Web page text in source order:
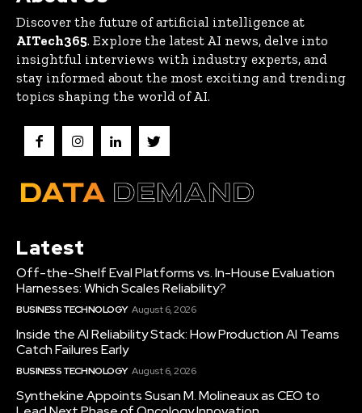
Discover the future of artificial intelligence at
AITech365. Explore the latest AI news, delve into
insightful interviews with industry experts, and
stay informed about the most exciting and trending
topics shaping the world of AI.
Latest
Off-the-Shelf Eval Platforms vs. In-House Evaluation
Harnesses: Which Scales Reliability?
BUSINESS TECHNOLOGY August 6, 2026
Inside the AI Reliability Stack: How Production AI Teams
Catch Failures Early
BUSINESS TECHNOLOGY August 6, 2026
Synthekine Appoints Susan M. Molineaux as CEO to